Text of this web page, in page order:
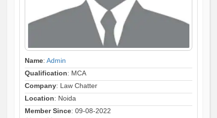
Name: Admin
Qualification: MCA
Company: Law Chatter
Location: Noida
Member Since: 09-08-2022